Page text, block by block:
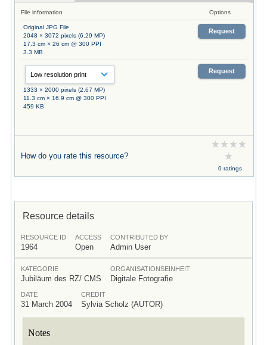
File information Options
Original JPG File
2048 × 3072 pixels (6.29 MP)
17.3 cm × 26 cm @ 300 PPI
3.3 MB
Request
1333 × 2000 pixels (2.67 MP)
11.3 cm × 16.9 cm @ 300 PPI
459 KB
Request
How do you rate this resource?
0 ratings
Resource details
RESOURCE ID
1964
ACCESS
Open
CONTRIBUTED BY
Admin User
KATEGORIE
Jubiläum des RZ/ CMS
ORGANISATIONSEINHEIT
Digitale Fotografie
DATE
31 March 2004
CREDIT
Sylvia Scholz (AUTOR)
Notes